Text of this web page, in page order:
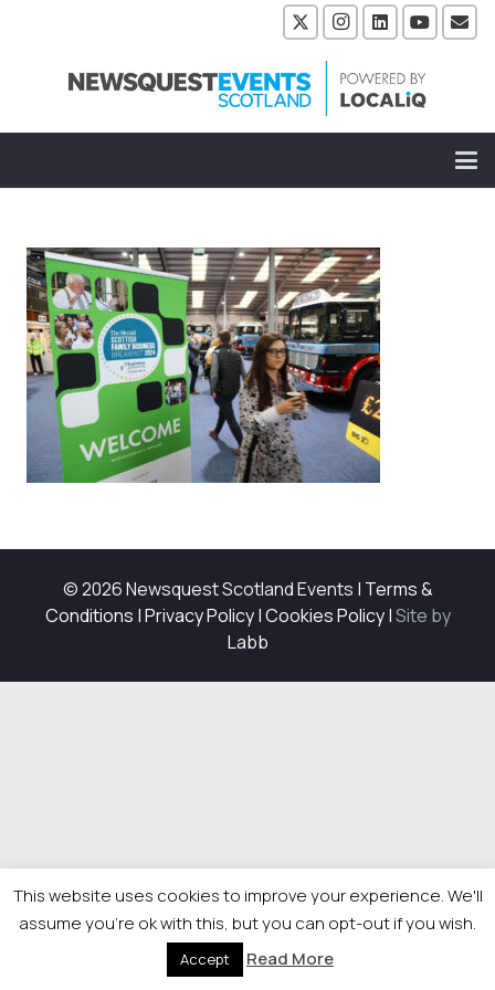
© 2026 Newsquest Scotland Events | Terms &
Conditions |Privacy Policy|Cookies Policy|Site by
Labb
This website uses cookies to improve your experience. We'll
assume you're ok with this, but you can opt-out if you wish.
Accept Read More